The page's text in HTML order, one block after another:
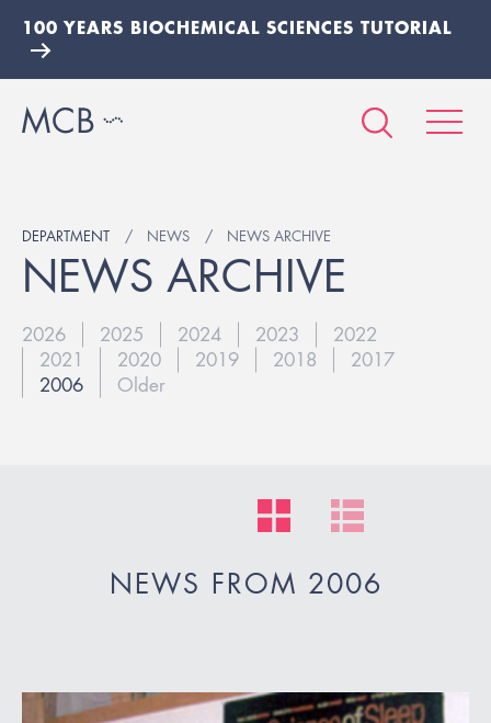
100 YEARS BIOCHEMICAL SCIENCES TUTORIAL
DEPARTMENT NEWS NEWS ARCHIVE
NEWS ARCHIVE
2026 2025 2024 2023
2022
2021
2020 2019 2018
2017
2006
Older
NEWS FROM 2006